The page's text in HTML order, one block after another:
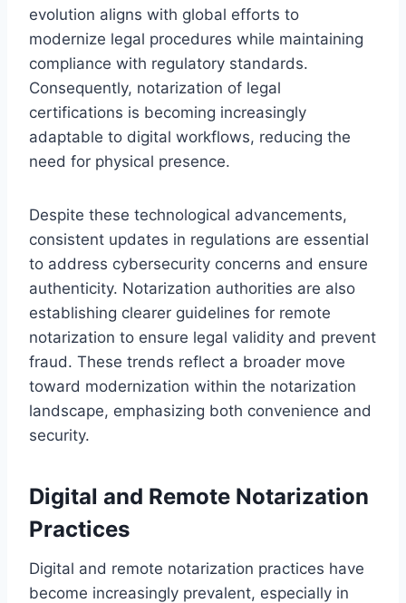
evolution aligns with global efforts to
modernize legal procedures while maintaining
compliance with regulatory standards.
Consequently, notarization of legal
certifications is becoming increasingly
adaptable to digital workflows, reducing the
need for physical presence.
Despite these technological advancements,
consistent updates in regulations are essential
to address cybersecurity concerns and ensure
authenticity. Notarization authorities are also
establishing clearer guidelines for remote
notarization to ensure legal validity and prevent
fraud. These trends reflect a broader move
toward modernization within the notarization
landscape, emphasizing both convenience and
security.
Digital and Remote Notarization
Practices
Digital and remote notarization practices have
become increasingly prevalent, especially in